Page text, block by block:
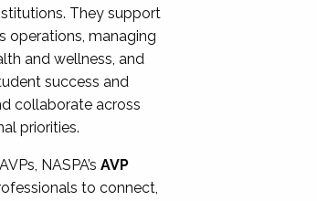
They support
operations, managing
and wellness, and
success and
collaborate across
priorities.
NASPA’sAVP
to connect,